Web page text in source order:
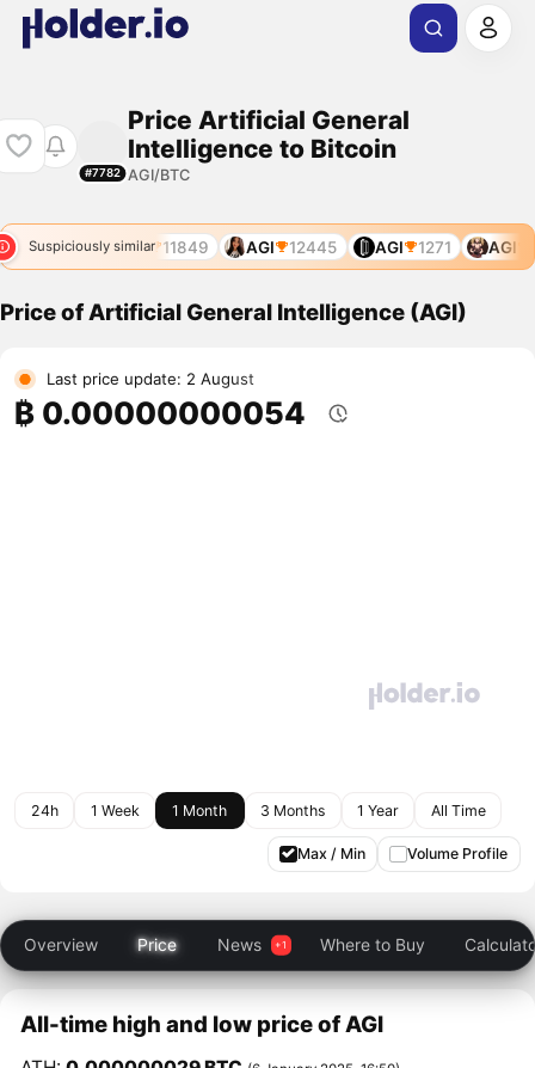
#7782
Price Artificial General
Intelligence to Bitcoin
AGI/BTC
Suspiciously similar
10986 AGI 11849 AGI 12445 AGI 1271 AGI
Price of Artificial General Intelligence (AGI)
Last price update: 2 August
₿ 0.00000000054
24h 1 Week 1 Month 3 Months 1 Year All Time
Max / Min Volume Profile
Overview Price News Where to Buy
All-time high and low price of AGI